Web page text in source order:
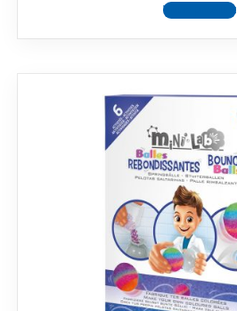
View product